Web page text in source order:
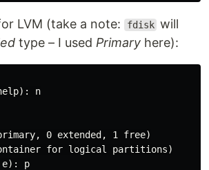
LVM (take a note: fdisk will
type – I used Primary here):
help): n
0 extended, 1 free)
for logical partitions)
e): p